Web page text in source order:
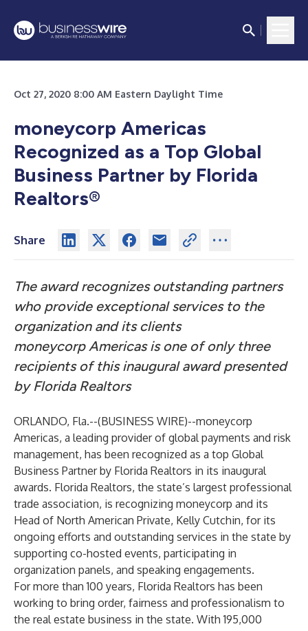
Oct 27, 2020 8:00 AM Eastern Daylight Time
moneycorp Americas
Recognized as a Top Global
Business Partner by Florida
Realtors®
Share
The award recognizes outstanding partners
who provide exceptional services to the
organization and its clients
moneycorp Americas is one of only three
recipients of this inaugural award presented
by Florida Realtors
ORLANDO, Fla.--(BUSINESS WIRE)--moneycorp
Americas, a leading provider of global payments and risk
management, has been recognized as a top Global
Business Partner by Florida Realtors in its inaugural
awards. Florida Realtors, the state’s largest professional
trade association, is recognizing moneycorp and its
Head of North American Private, Kelly Cutchin, for its
ongoing efforts and outstanding services in the state by
supporting co-hosted events, participating in
organization panels, and speaking engagements.
For more than 100 years, Florida Realtors has been
working to bring order, fairness and professionalism to
the real estate business in the state. With 195,000